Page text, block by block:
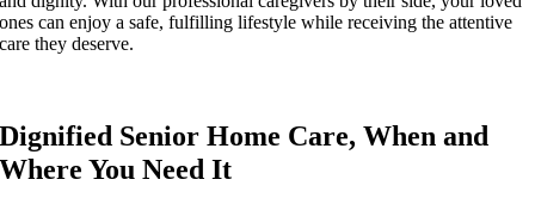
ones can enjoy a safe, fulfilling lifestyle while receiving the attentive
care they deserve.
Dignified Senior Home Care, When and
Where You Need It